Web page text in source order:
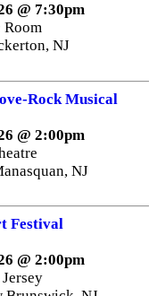
@ 7:30pm
Room
NJ
Rock Musical
@ 2:00pm
NJ
Festival
@ 2:00pm